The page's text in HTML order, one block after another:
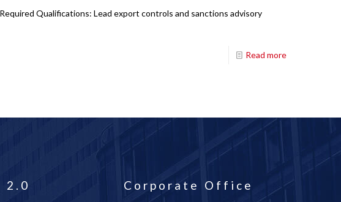
Qualifications: Lead export controls and sanctions advisory
Read more
2.0 Corporate Office